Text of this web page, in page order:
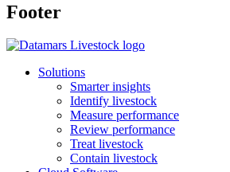
Footer
Solutions
Smarter insights
Identify livestock
Measure performance
Review performance
Treat livestock
Contain livestock